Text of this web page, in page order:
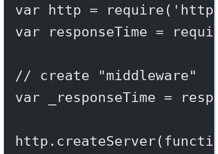
var http = require(
var responseTime =
// create "middleware"
var _responseTime =
http. createServer(